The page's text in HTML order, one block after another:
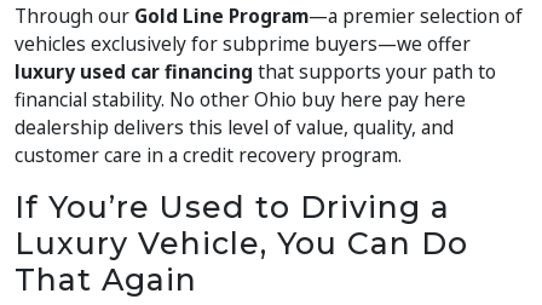
Through our Gold Line Program—a premier selection of
vehicles exclusively for subprime buyers—we offer
luxury used car financing that supports your path to
financial stability. No other Ohio buy here pay here
dealership delivers this level of value, quality, and
customer care in a credit recovery program.
If You’re Used to Driving a
Luxury Vehicle, You Can Do
That Again